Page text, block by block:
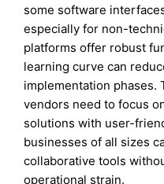
some software
especially for non-
platforms offer robust
learning curve can
implementation phases.
vendors need to focus
solutions with user-
businesses of all sizes
collaborative tools
operational strain.